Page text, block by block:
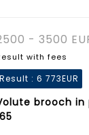
- 3500
with fees
Result : 6 773EUR
brooch